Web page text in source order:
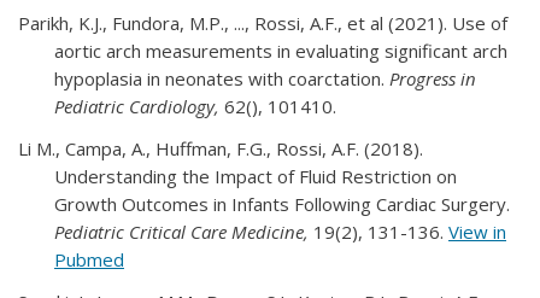
Parikh, K.J., Fundora, M.P., ..., Rossi, A.F., et al (2021). Use of
aortic arch measurements in evaluating significant arch
hypoplasia in neonates with coarctation. Progress in
Pediatric Cardiology, 62(), 101410.
Li M., Campa, A., Huffman, F.G., Rossi, A.F. (2018).
Understanding the Impact of Fluid Restriction on
Growth Outcomes in Infants Following Cardiac Surgery.
Pediatric Critical Care Medicine, 19(2), 131-136. View in
Pubmed